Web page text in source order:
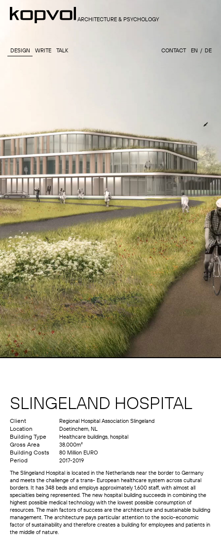
ARCHITECTURE & PSYCHOLOGY
DESIGN WRITE TALK CONTACT EN DE
SLINGELAND HOSPITAL
Client Regional Hospital Association Slingeland
Location Doetinchem, NL
Building Type Healthcare buildings, hospital
Gross Area 38.000m²
Building Costs 80 Million EURO
Period 2017-2019
The Slingeland Hospital is located in the Netherlands near the border to Germany
and meets the challenge of a trans- European healthcare system across cultural
borders. It has 348 beds and employs approximately 1,600 staff, with almost all
specialties being represented. The new hospital building succeeds in combining the
highest possible medical technology with the lowest possible consumption of
resources. The main factors of success are the architecture and sustainable building
management. The architecture pays particular attention to the socio-economic
factor of sustainability and therefore creates a building for employees and patients in
the middle of nature.